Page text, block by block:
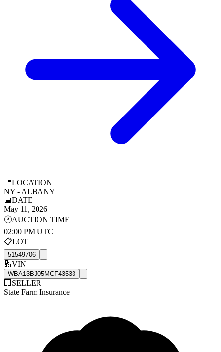
📍LOCATION
NY - ALBANY
📅DATE
May 11, 2026
🕐AUCTION TIME
02:00 PM UTC
📋LOT
51549706
🔢VIN
WBA13BJ05MCF43533
🏢 SELLER
State Farm Insurance